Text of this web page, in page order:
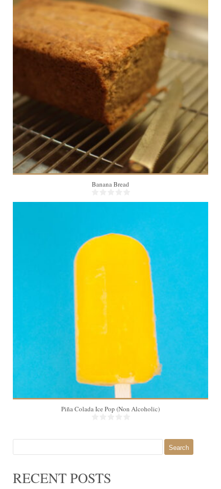
12
55 Min
Banana Bread
Piña Colada Ice Pop (Non Alcoholic)
RECENT POSTS